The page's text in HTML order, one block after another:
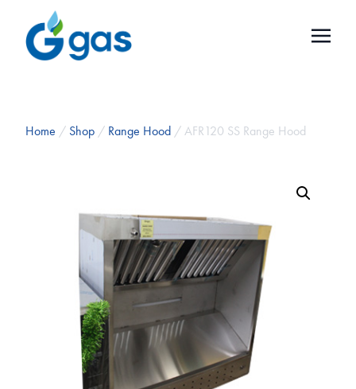
Home / Shop / Range Hood / AFR120 SS Range Hood